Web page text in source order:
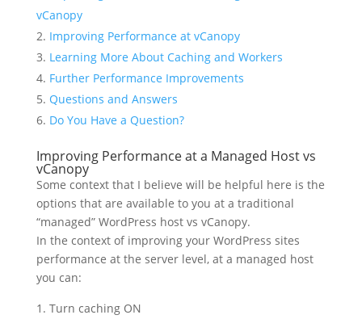
vCanopy
Improving Performance at vCanopy
Learning More About Caching and Workers
Further Performance Improvements
Questions and Answers
Do You Have a Question?
Improving Performance at a Managed Host vs
vCanopy
Some context that I believe will be helpful here is the
options that are available to you at a traditional
“managed” WordPress host vs vCanopy.
In the context of improving your WordPress sites
performance at the server level, at a managed host
you can:
Turn caching ON